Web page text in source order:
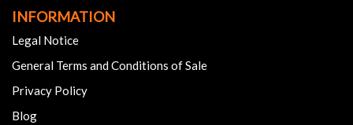
INFORMATION
Legal Notice
General Terms and Conditions of Sale
Privacy Policy
Blog